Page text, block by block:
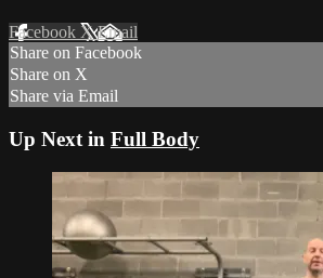
Facebook XEmail
Share on Facebook
Share on X
Share via Email
Up Next in Full Body